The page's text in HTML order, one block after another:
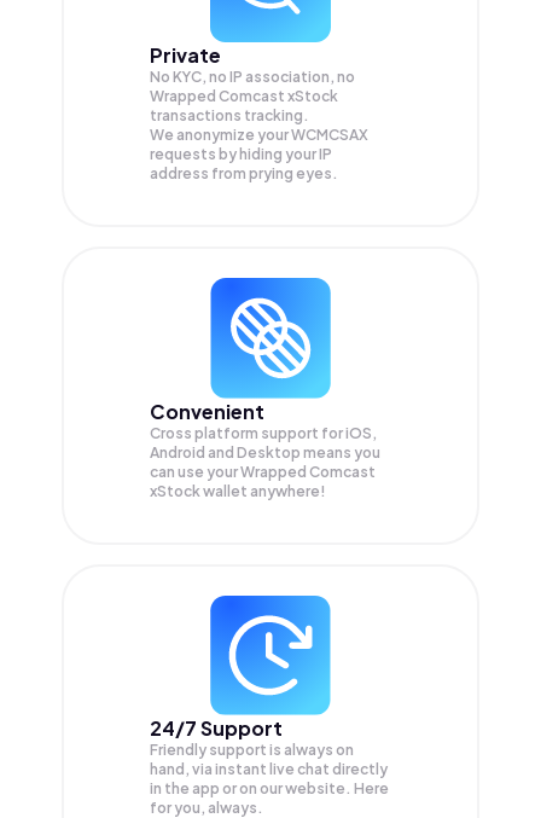
Private
No KYC, no IP association, no
Wrapped Comcast xStock
transactions tracking.
We anonymize yourWCMCSAX
requests by hiding your IP
address from prying eyes.
Convenient
Cross platform support for iOS,
Android and Desktop means you
can use your Wrapped Comcast
xStock wallet anywhere!
24/7 Support
Friendly support is always on
hand, via instant live chat directly
in the app or on our website. Here
for you, always.